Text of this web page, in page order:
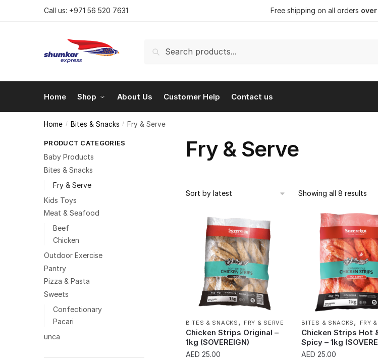
Call us: +971 56 520 7631 Free shipping on all orders over
for:
Search
Home Shop About Us Customer Help Contact us
Home / Bites & Snacks / Fry & Serve
Fry & Serve
Showing all 8 results
BITES & SNACKS , FRY & SERVE
Chicken Strips Original –
1kg (SOVEREIGN)
AED 25.00
BITES & SNACKS , FRY
Chicken Strips Hot
Spicy – 1kg
AED 25.00
PRODUCT CATEGORIES
Baby Products
Bites & Snacks
Fry & Serve
Kids Toys
Meat & Seafood
Beef
Chicken
Outdoor Exercise
Pantry
Pizza & Pasta
Sweets
Confectionary
Pacari
unca